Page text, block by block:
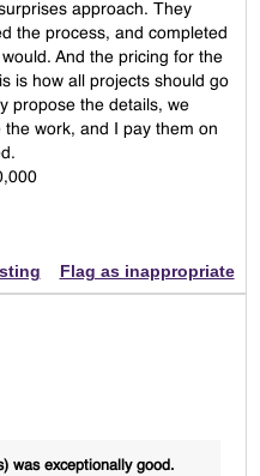
approach. They
the process, and completed
And the pricing for the
is how all projects should go
propose the details, we
work, and I pay them on
Flag as inappropriate
was exceptionally good.